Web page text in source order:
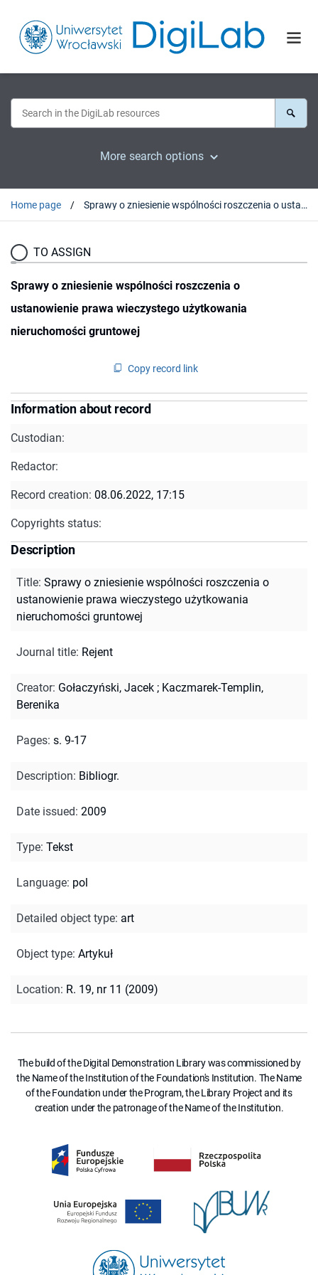
More search options
Home page Sprawy o zniesienie wspólności roszczenia o ustanowienie prawa wieczystego użytkowania nieruchomości gruntowej
TO ASSIGN
Sprawy o zniesienie wspólności roszczenia o
ustanowienie prawa wieczystego użytkowania
nieruchomości gruntowej
Copy record link
Information about record
Custodian:
Redactor:
Record creation: 08.06.2022, 17:15
Copyrights status:
Description
Title: Sprawy o zniesienie wspólności roszczenia o
ustanowienie prawa wieczystego użytkowania
nieruchomości gruntowej
Journal title: Rejent
Creator: Gołaczyński, Jacek ; Kaczmarek-Templin,
Berenika
Pages: s. 9-17
Description: Bibliogr.
Date issued: 2009
Type: Tekst
Language: pol
Detailed object type: art
Object type: Artykuł
Location: R. 19, nr 11 (2009)
The build of the Digital Demonstration Library was commissioned by
the Name of the Institution of the Foundation's Institution. The Name
of the Foundation under the Program, the Library Project and its
creation under the patronage of the Name of the Institution.